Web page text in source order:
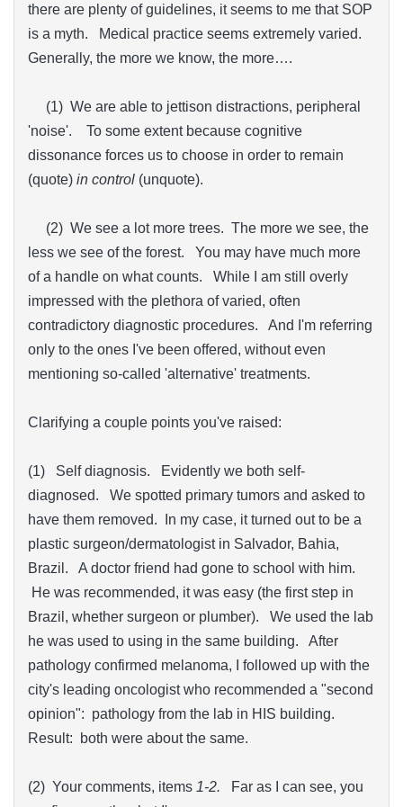
there are plenty of guidelines, it seems to me that SOP
is a myth. Medical practice seems extremely varied.
Generally, the more we know, the more….
(1) We are able to jettison distractions, peripheral
'noise'. To some extent because cognitive
dissonance forces us to choose in order to remain
(quote) in control (unquote).
(2) We see a lot more trees. The more we see, the
less we see of the forest. You may have much more
of a handle on what counts. While I am still overly
impressed with the plethora of varied, often
contradictory diagnostic procedures. And I'm referring
only to the ones I've been offered, without even
mentioning so-called 'alternative' treatments.
Clarifying a couple points you've raised:
(1) Self diagnosis. Evidently we both self-
diagnosed. We spotted primary tumors and asked to
have them removed. In my case, it turned out to be a
plastic surgeon/dermatologist in Salvador, Bahia,
Brazil. A doctor friend had gone to school with him.
He was recommended, it was easy (the first step in
Brazil, whether surgeon or plumber). We used the lab
he was used to using in the same building. After
pathology confirmed melanoma, I followed up with the
city's leading oncologist who recommended a "second
opinion": pathology from the lab in HIS building.
Result: both were about the same.
(2) Your comments, items 1-2. Far as I can see, you